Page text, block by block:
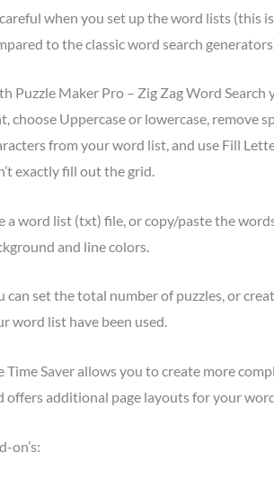
when you set up the word lists (this
to the classic word search
Puzzle Maker Pro – Zig Zag Word Search
choose Uppercase or lowercase, remove
from your word list, and use Fill
exactly fill out the grid.
a word list (txt) file, or copy/paste the
and line colors.
can set the total number of puzzles, or
word list have been used.
Time Saver allows you to create more
offers additional page layouts for your
on’s: